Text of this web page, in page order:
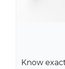
Know